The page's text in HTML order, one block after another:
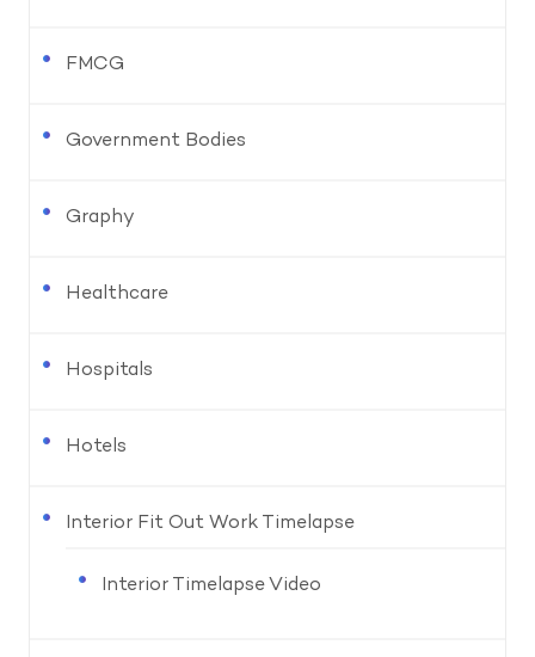
FMCG
Government Bodies
Graphy
Healthcare
Hospitals
Hotels
Interior Fit Out Work Timelapse
Interior Timelapse Video